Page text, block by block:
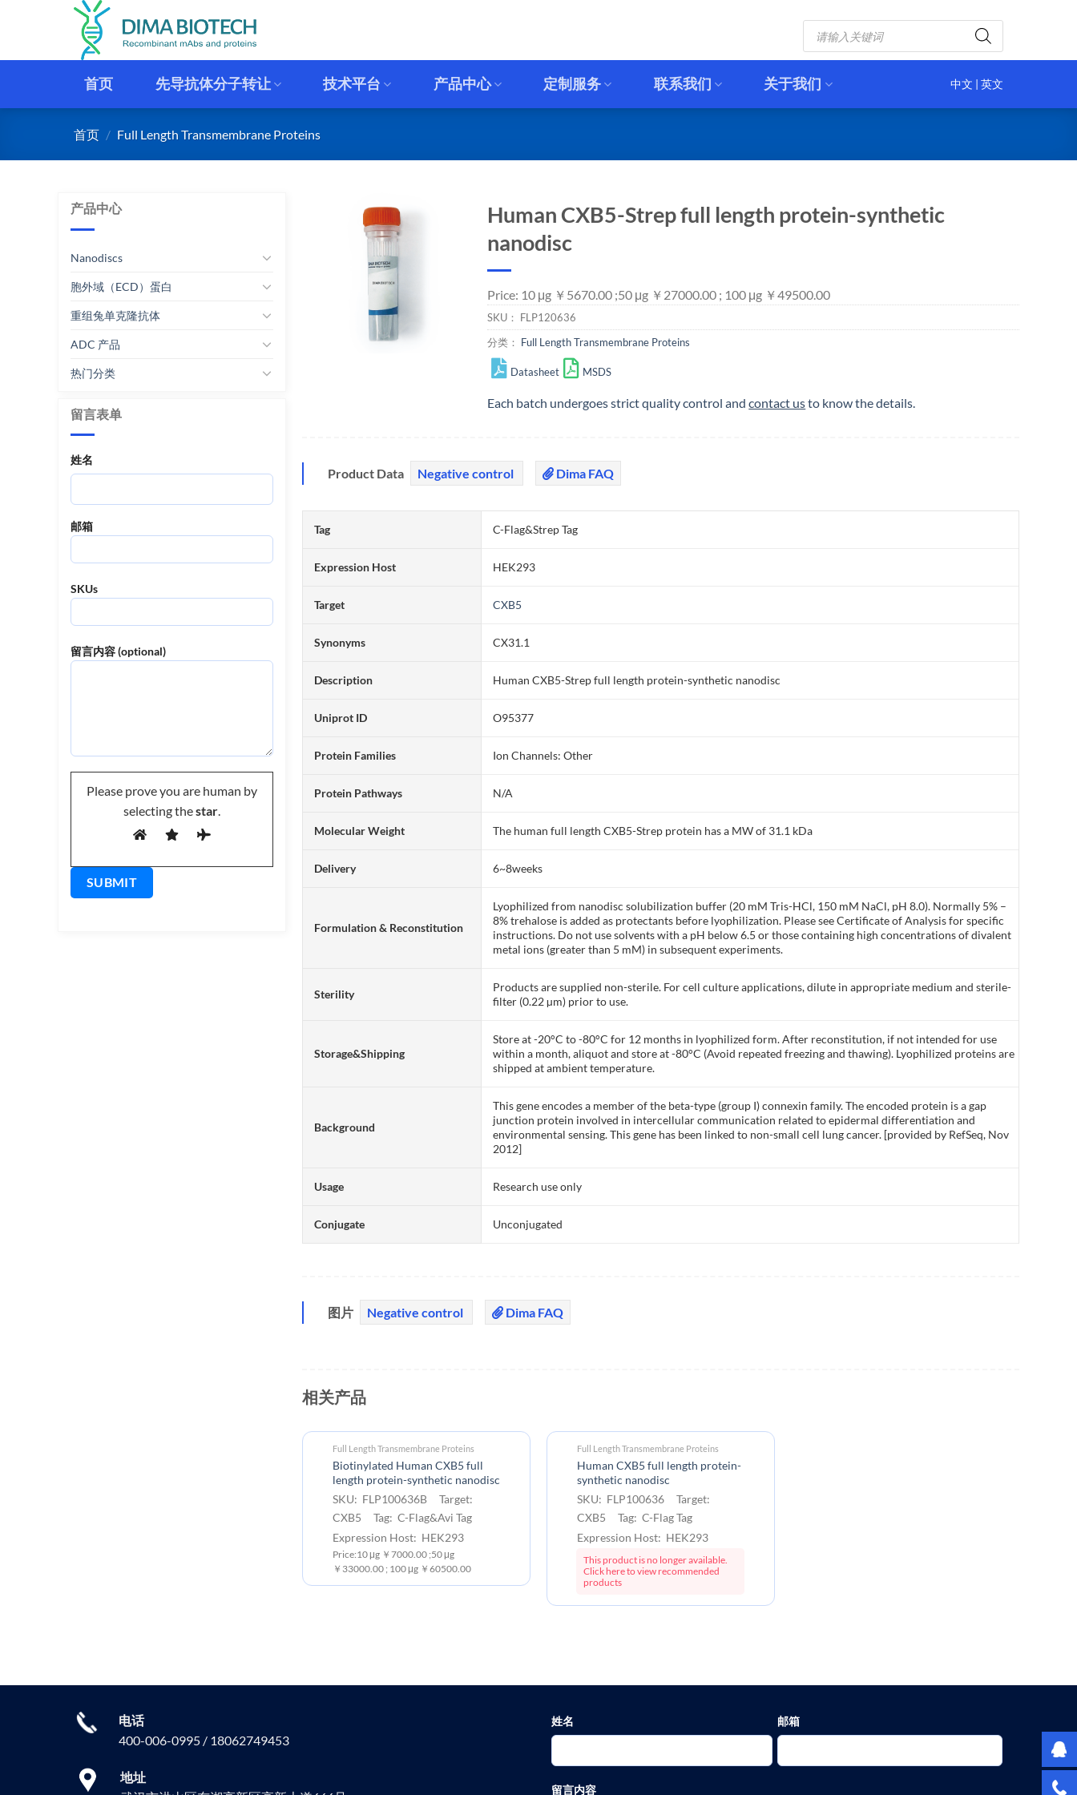
Products
search
首页 先导抗体分子转让 技术平台 产品中心 定制服务 联系我们 关于我们 中文 | 英文
首页 / Full Length Transmembrane Proteins
产品中心
Nanodiscs
胞外域（ECD）蛋白
重组兔单克隆抗体
ADC 产品
热门分类
留言表单
姓名
邮箱
SKUs
留言内容 (optional)
Please prove you are human by
selecting thestar.
Human CXB5-Strep full length protein-synthetic
nanodisc
Price: 10 μg ￥5670.00 ;50 μg ￥27000.00 ; 100 μg ￥49500.00
SKU： FLP120636
分类： Full Length Transmembrane Proteins
Datasheet MSDS
Each batch undergoes strict quality control andcontact usto know the details.
Product Data Negative control Dima FAQ
Tag C-Flag&Strep Tag
Expression Host HEK293
Target CXB5
Synonyms CX31.1
Description Human CXB5-Strep full length protein-synthetic nanodisc
Uniprot ID O95377
Protein Families Ion Channels: Other
Protein Pathways N/A
Molecular Weight The human full length CXB5-Strep protein has a MW of 31.1 kDa
Delivery 6~8weeks
Formulation & Reconstitution
Lyophilized from nanodisc solubilization buffer (20 mM Tris-HCl, 150 mM NaCl, pH 8.0). Normally 5% –
8% trehalose is added as protectants before lyophilization. Please see Certificate of Analysis for specific
instructions. Do not use solvents with a pH below 6.5 or those containing high concentrations of divalent
metal ions (greater than 5 mM) in subsequent experiments.
Sterility
Products are supplied non-sterile. For cell culture applications, dilute in appropriate medium and sterile-
filter (0.22 µm) prior to use.
Storage&Shipping
Store at -20°C to -80°C for 12 months in lyophilized form. After reconstitution, if not intended for use
within a month, aliquot and store at -80°C (Avoid repeated freezing and thawing). Lyophilized proteins are
shipped at ambient temperature.
Background
This gene encodes a member of the beta-type (group I) connexin family. The encoded protein is a gap
junction protein involved in intercellular communication related to epidermal differentiation and
environmental sensing. This gene has been linked to non-small cell lung cancer. [provided by RefSeq, Nov
2012]
Usage Research use only
Conjugate Unconjugated
图片 Negative control Dima FAQ
相关产品
Full Length Transmembrane Proteins
Biotinylated Human CXB5 full
length protein-synthetic nanodisc
SKU: FLP100636B Target:
CXB5 Tag: C-Flag&Avi Tag
Expression Host: HEK293
Price:10 μg ￥7000.00 ;50 μg
￥33000.00 ; 100 μg ￥60500.00
Full Length Transmembrane Proteins
Human CXB5 full length protein-
synthetic nanodisc
SKU: FLP100636 Target:
CXB5 Tag: C-Flag Tag
Expression Host: HEK293
This product is no longer available.
Click here to view recommended
products
电话
400-006-0995 / 18062749453
地址
姓名 邮箱
留言内容